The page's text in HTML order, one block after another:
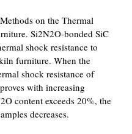
on the Thermal
Si2N2O-bonded SiC
shock resistance to
furniture. When the
shock resistance of
with increasing
content exceeds 20%, the
decreases.